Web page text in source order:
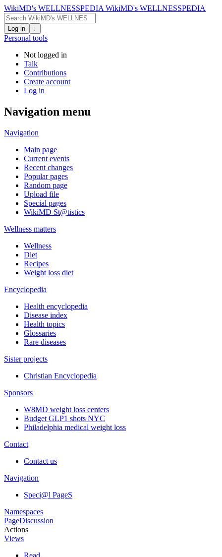
WikiMD's WELLNESSPEDIA WikiMD's WELLNESSPEDIA
Log in ↓
Personal tools
Not logged in
Talk
Contributions
Create account
Log in
Navigation menu
Navigation
Main page
Current events
Recent changes
Popular pages
Random page
Upload file
Special pages
WikiMD St@tistics
Wellness matters
Wellness
Diet
Recipes
Weight loss diet
Encyclopedia
Health encyclopedia
Disease index
Health topics
Glossaries
Rare diseases
Sister projects
Christian Encyclopedia
Sponsors
W8MD weight loss centers
Budget GLP1 shots NYC
Philadelphia medical weight loss
Contact
Contact us
Navigation
Speci@l PageS
Namespaces
PageDiscussion
Actions
Views
Read